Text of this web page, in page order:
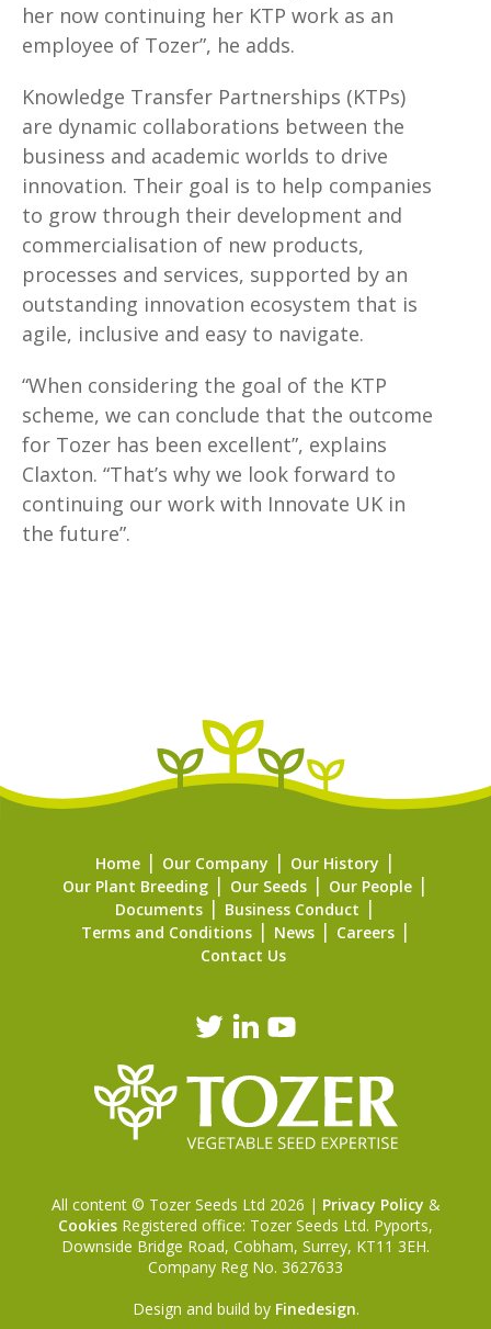
her now continuing her KTP work as an
employee of Tozer”, he adds.
Knowledge Transfer Partnerships (KTPs)
are dynamic collaborations between the
business and academic worlds to drive
innovation. Their goal is to help companies
to grow through their development and
commercialisation of new products,
processes and services, supported by an
outstanding innovation ecosystem that is
agile, inclusive and easy to navigate.
“When considering the goal of the KTP
scheme, we can conclude that the outcome
for Tozer has been excellent”, explains
Claxton. “That’s why we look forward to
continuing our work with Innovate UK in
the future”.
Home Our Company
Our History
Our Plant Breeding
Our Seeds
Our People
Documents
Business Conduct
Terms and Conditions
News
Careers
Contact Us
All content © Tozer Seeds Ltd 2026 | Privacy Policy &
Cookies Registered office: Tozer Seeds Ltd. Pyports,
Downside Bridge Road, Cobham, Surrey, KT11 3EH.
Company Reg No. 3627633
Design and build by Finedesign.